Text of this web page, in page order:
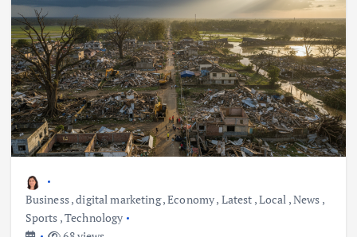
Business,digital marketing,Economy, Latest ,Local ,News ,
Sports ,Technology